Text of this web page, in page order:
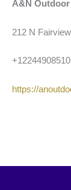
A&N
212 N
+12244908510
https://